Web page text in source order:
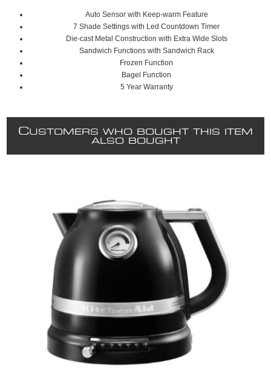
Auto Sensor with Keep-warm Feature
7 Shade Settings with Led Countdown Timer
Die-cast Metal Construction with Extra Wide Slots
Sandwich Functions with Sandwich Rack
Frozen Function
Bagel Function
5 Year Warranty
CUSTOMERS WHO BOUGHT THIS ITEM
ALSO BOUGHT